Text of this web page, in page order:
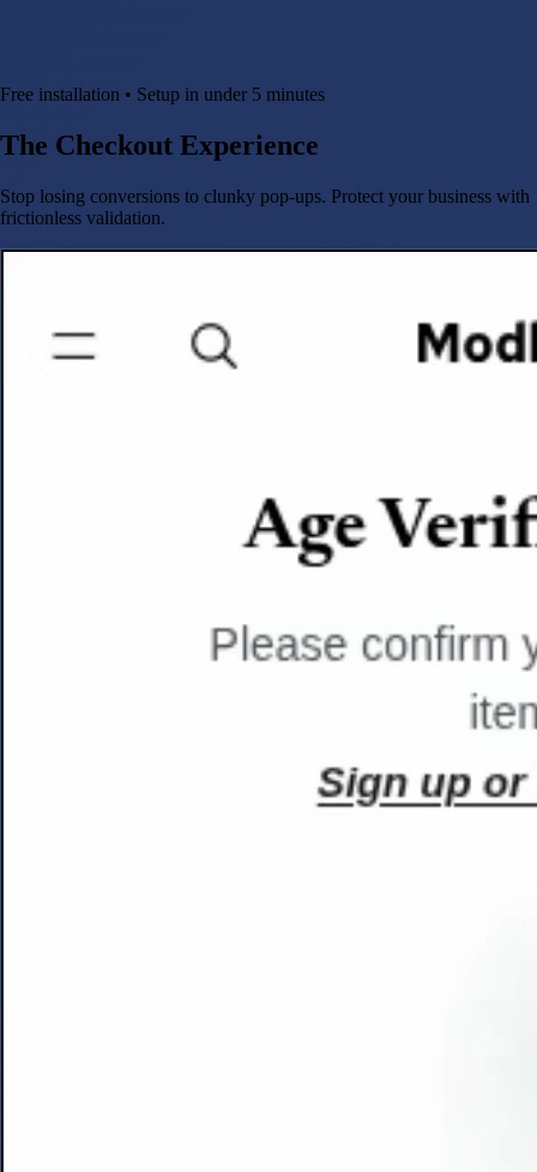
Free installation • Setup in under 5 minutes
The Checkout Experience
Stop losing conversions to clunky pop-ups. Protect your business with
frictionless validation.